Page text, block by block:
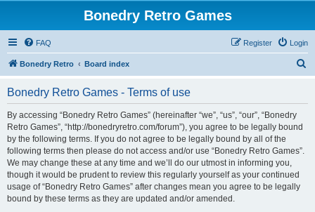
Bonedry Retro Games
FAQ Login
Register
Bonedry Retro Board index
Bonedry Retro Games - Terms of use
By accessing “Bonedry Retro Games” (hereinafter “we”, “us”, “our”, “Bonedry
Retro Games”, “http://bonedryretro.com/forum”), you agree to be legally bound
by the following terms. If you do not agree to be legally bound by all of the
following terms then please do not access and/or use “Bonedry Retro Games”.
We may change these at any time and we’ll do our utmost in informing you,
though it would be prudent to review this regularly yourself as your continued
usage of “Bonedry Retro Games” after changes mean you agree to be legally
bound by these terms as they are updated and/or amended.